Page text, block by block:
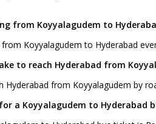
from Koyyalagudem to
Koyyalagudem to Hyderabad
to reach Hyderabad from
Hyderabad from Koyyalagudem by
a Koyyalagudem to Hyderabad